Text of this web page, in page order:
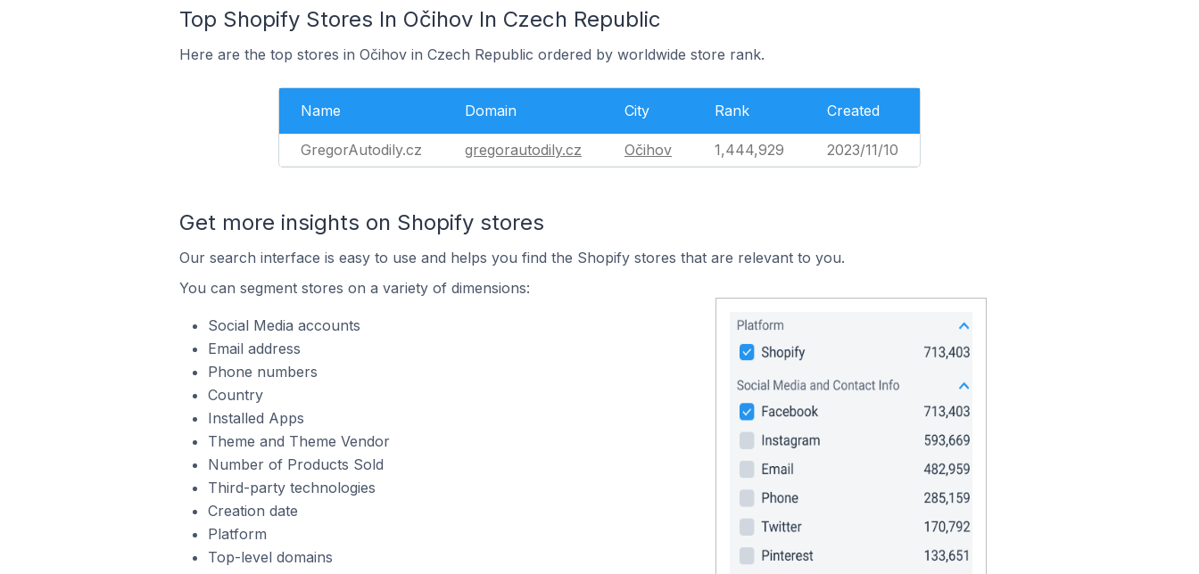
Top Shopify Stores In Očihov In Czech Republic
Here are the top stores in Očihov in Czech Republic ordered by worldwide store rank.
Name Domain City Rank Created
GregorAutodily.cz gregorautodily.cz Očihov 1,444,929 2023/11/10
Get more insights on Shopify stores
Our search interface is easy to use and helps you find the Shopify stores that are relevant to you.
You can segment stores on a variety of dimensions:
Social Media accounts
Email address
Phone numbers
Country
Installed Apps
Theme and Theme Vendor
Number of Products Sold
Third-party technologies
Creation date
Platform
Top-level domains